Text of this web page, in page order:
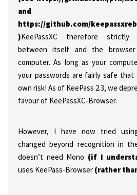
and
https://github.com/
)KeePassXC therefore strictly
between itself and the
computer. As long as your
your passwords are fairly safe
own risk! As of KeePass 2.3, we
favour of KeePassXC-Browser.
However, I have now tried
changed beyond recognition in
doesn’t need Mono (if I
uses KeePass-Browser (rather